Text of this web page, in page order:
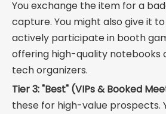
You exchange the item for a
capture. You might also give it
actively participate in booth
offering high-quality notebooks
tech organizers.
Tier 3: "Best" (VIPs & Booked
these for high-value prospects.